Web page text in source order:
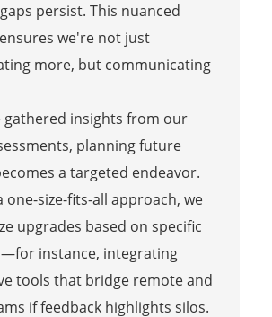
persist. This nuanced
we're not just
more, but communicating
gathered insights from our
planning future
a targeted endeavor.
one-size-fits-all approach, we
upgrades based on specific
instance, integrating
tools that bridge remote and
if feedback highlights silos.